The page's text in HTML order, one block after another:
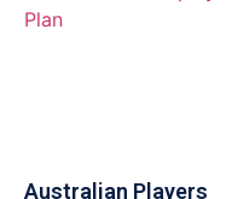
Australian Players